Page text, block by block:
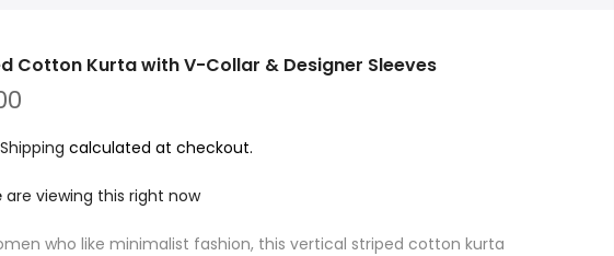
Cotton Kurta with V-Collar & Designer Sleeves
Shipping calculated at checkout.
are viewing this right now
who like minimalist fashion, this vertical striped cotton kurta